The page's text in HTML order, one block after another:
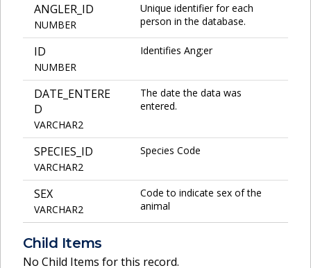
ANGLER_ID
NUMBER
Unique identifier for each
person in the database.
ID
NUMBER
Identifies Ang;er
DATE_ENTERE
D
VARCHAR2
The date the data was
entered.
SPECIES_ID
VARCHAR2
Species Code
SEX
VARCHAR2
Code to indicate sex of the
animal
Child Items
No Child Items for this record.